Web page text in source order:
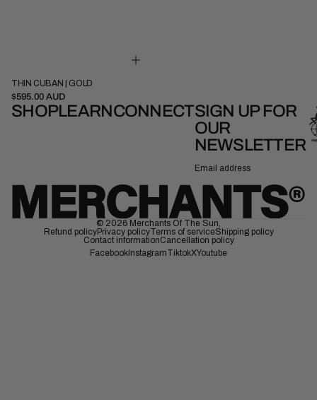
41cm
THIN CUBAN | GOLD
$595.00 AUD
SHOPLEARNCONNECTSIGN UP FOR
OUR
NEWSLETTER
© 2026 Merchants Of The Sun,
Refund policyPrivacy policyTerms of serviceShipping policy
Contact informationCancellation policy
FacebookInstagramTiktokXYoutube